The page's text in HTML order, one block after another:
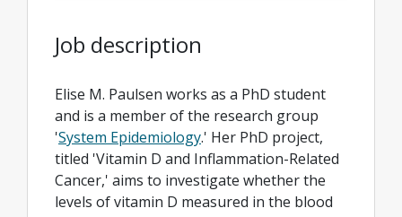
Job description
Elise M. Paulsen works as a PhD student
and is a member of the research group
'System Epidemiology.' Her PhD project,
titled 'Vitamin D and Inflammation-Related
Cancer,' aims to investigate whether the
levels of vitamin D measured in the blood